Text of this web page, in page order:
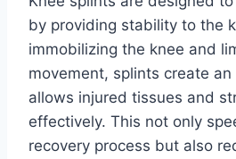
by providing stability to the
immobilizing the knee and
movement, splints create
allows injured tissues and
effectively. This not only
recovery process but also